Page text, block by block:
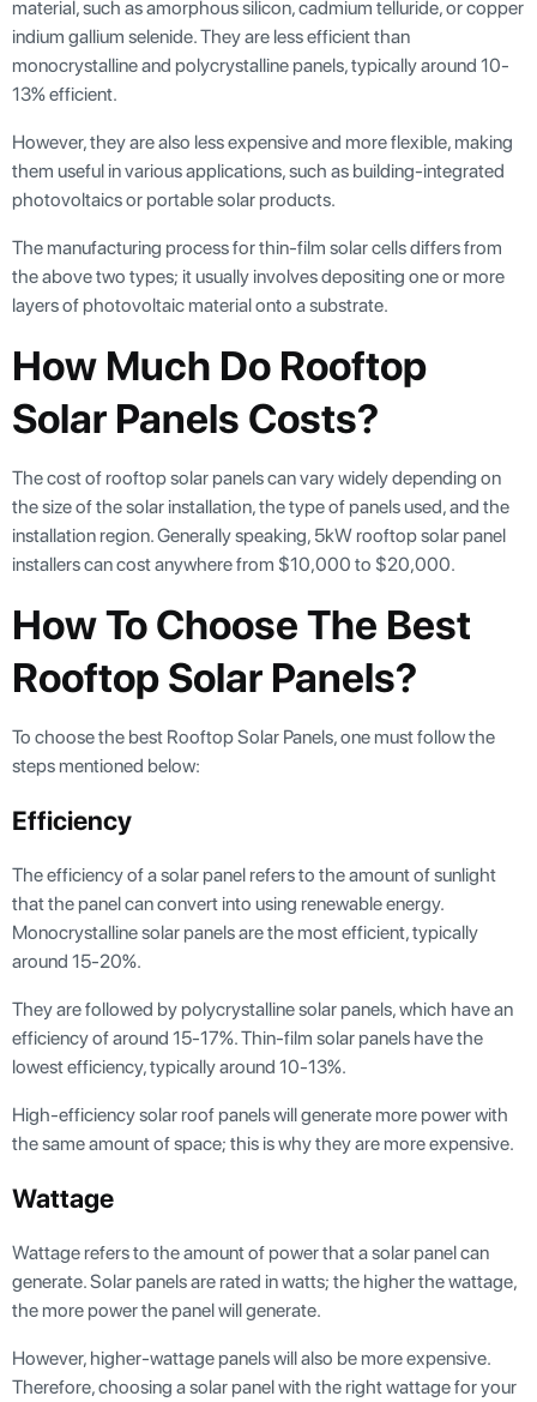
material, such as amorphous silicon, cadmium telluride, or copper
indium gallium selenide. They are less efficient than
monocrystalline and polycrystalline panels, typically around 10-
13% efficient.
However, they are also less expensive and more flexible, making
them useful in various applications, such as building-integrated
photovoltaics or portable solar products.
The manufacturing process for thin-film solar cells differs from
the above two types; it usually involves depositing one or more
layers of photovoltaic material onto a substrate.
How Much Do Rooftop
Solar Panels Costs?
The cost of rooftop solar panels can vary widely depending on
the size of the solar installation, the type of panels used, and the
installation region. Generally speaking, 5kW rooftop solar panel
installers can cost anywhere from $10,000 to $20,000.
How To Choose The Best
Rooftop Solar Panels?
To choose the best Rooftop Solar Panels, one must follow the
steps mentioned below:
Efficiency
The efficiency of a solar panel refers to the amount of sunlight
that the panel can convert into using renewable energy.
Monocrystalline solar panels are the most efficient, typically
around 15-20%.
They are followed by polycrystalline solar panels, which have an
efficiency of around 15-17%. Thin-film solar panels have the
lowest efficiency, typically around 10-13%.
High-efficiency solar roof panels will generate more power with
the same amount of space; this is why they are more expensive.
Wattage
Wattage refers to the amount of power that a solar panel can
generate. Solar panels are rated in watts; the higher the wattage,
the more power the panel will generate.
However, higher-wattage panels will also be more expensive.
Therefore, choosing a solar panel with the right wattage for your